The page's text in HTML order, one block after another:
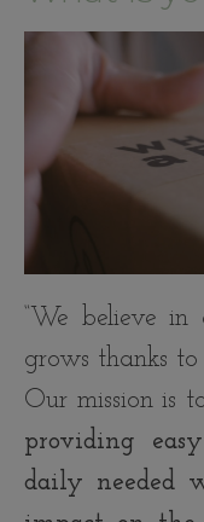
“We believe
grows thanks to
Our mission is
providing
daily needed